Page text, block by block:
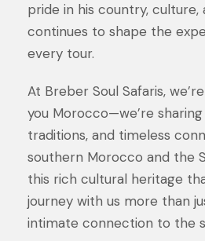
pride in his country, culture,
continues to shape the
every tour.
At Breber Soul Safaris,
you Morocco—we’re
traditions, and timeless
southern Morocco and the
this rich cultural heritage
journey with us more than
intimate connection to the